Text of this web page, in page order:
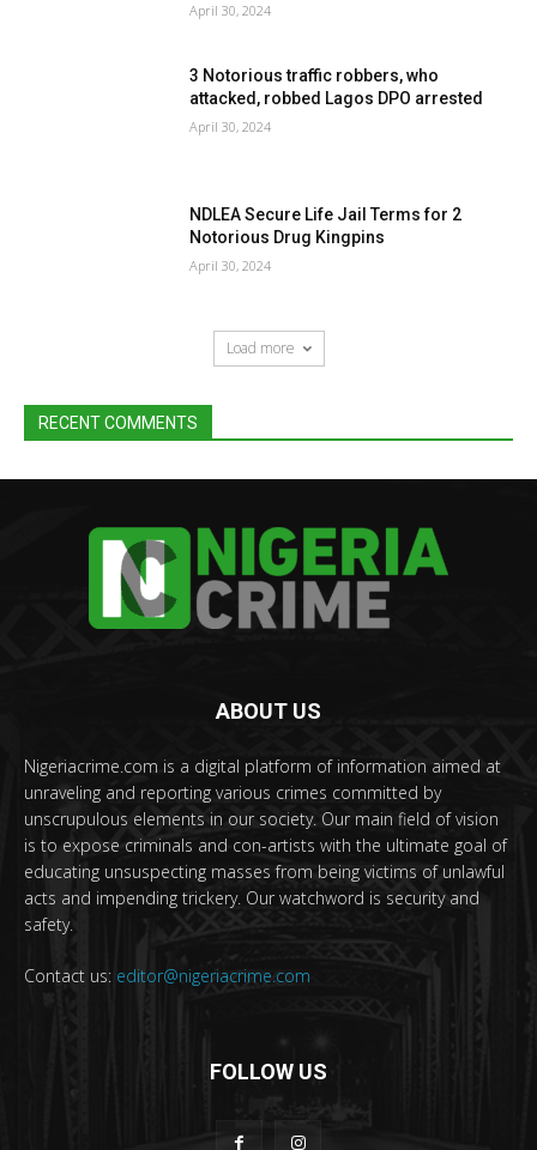
April 30, 2024
3 Notorious traffic robbers, who
attacked, robbed Lagos DPO arrested
April 30, 2024
NDLEA Secure Life Jail Terms for 2
Notorious Drug Kingpins
April 30, 2024
Load more
RECENT COMMENTS
ABOUT US
Nigeriacrime.com is a digital platform of information aimed at
unraveling and reporting various crimes committed by
unscrupulous elements in our society. Our main field of vision
is to expose criminals and con-artists with the ultimate goal of
educating unsuspecting masses from being victims of unlawful
acts and impending trickery. Our watchword is security and
safety.
Contact us: editor@nigeriacrime.com
FOLLOW US